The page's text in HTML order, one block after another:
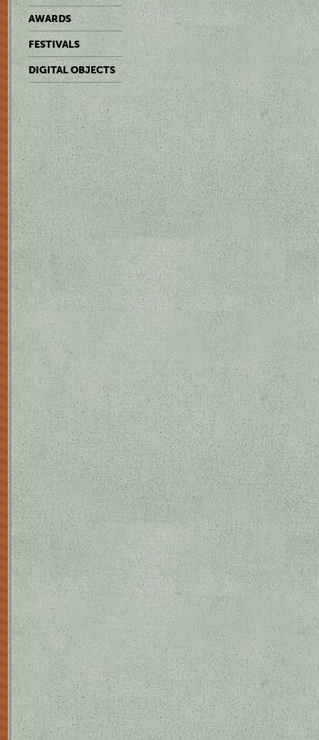
AWARDS
FESTIVALS
DIGITAL OBJECTS